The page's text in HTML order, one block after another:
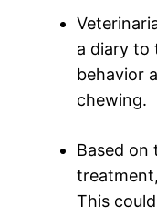
a diary to
behavior
chewing.
Based on
This